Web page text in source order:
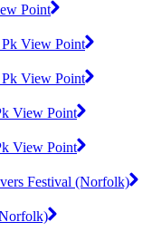
Point
Pk View Point
Pk View Point
View Point
View Point
Festival (Norfolk)